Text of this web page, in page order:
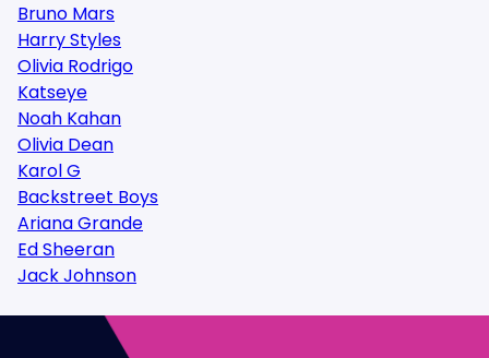
Bruno Mars
Harry Styles
Olivia Rodrigo
Katseye
Noah Kahan
Olivia Dean
Karol G
Backstreet Boys
Ariana Grande
Ed Sheeran
Jack Johnson